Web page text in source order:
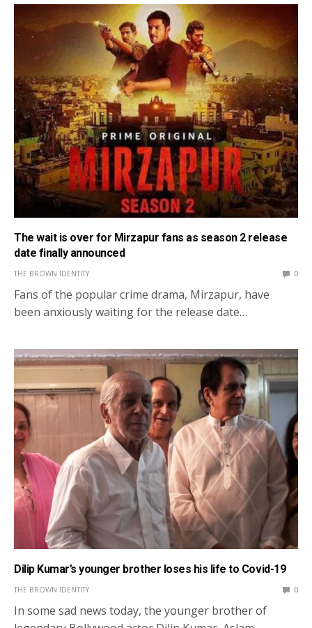
The wait is over for Mirzapur fans as season 2 release
date finally announced
THE BROWN IDENTITY 0
Fans of the popular crime drama, Mirzapur, have
been anxiously waiting for the release date…
Dilip Kumar’s younger brother loses his life to Covid-19
THE BROWN IDENTITY 0
In some sad news today, the younger brother of